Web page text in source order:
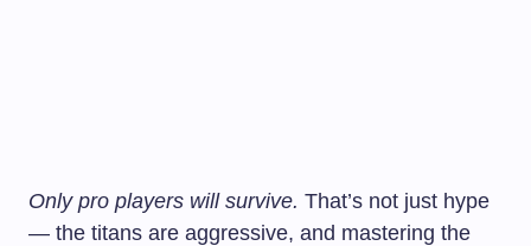
Only pro players will survive. That’s not just hype
— the titans are aggressive, and mastering the